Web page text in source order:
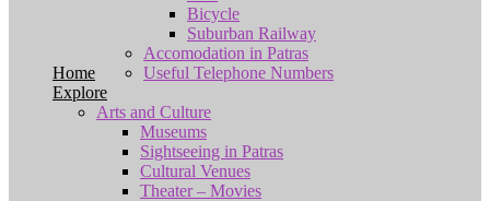
Home
Bicycle
Suburban Railway
Accomodation in Patras
Useful Telephone Numbers
Explore
Arts and Culture
Museums
Sightseeing in Patras
Cultural Venues
Theater – Movies